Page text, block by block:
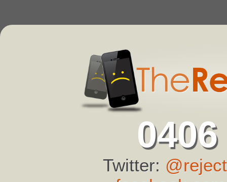
Twitter: